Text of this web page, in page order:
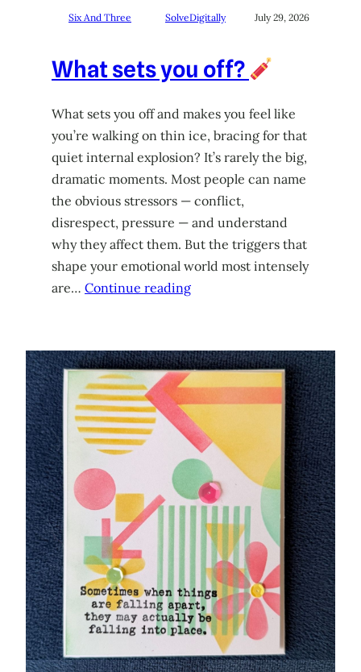
Six And Three SolveDigitally July 29, 2026
What sets you off?
What sets you off and makes you feel like
you’re walking on thin ice, bracing for that
quiet internal explosion? It’s rarely the big,
dramatic moments. Most people can name
the obvious stressors — conflict,
disrespect, pressure — and understand
why they affect them. But the triggers that
shape your emotional world most intensely
are… Continue reading